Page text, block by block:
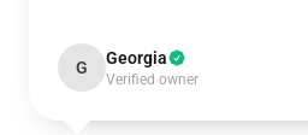
G Georgia
Verified owner